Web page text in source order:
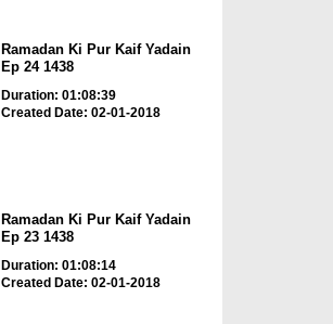
Ramadan Ki Pur Kaif Yadain
Ep 24 1438
Duration: 01:08:39
Created Date: 02-01-2018
Ramadan Ki Pur Kaif Yadain
Ep 23 1438
Duration: 01:08:14
Created Date: 02-01-2018